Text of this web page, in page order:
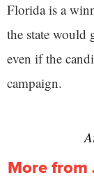
Florida is a
the state would
even if the
campaign.
More from